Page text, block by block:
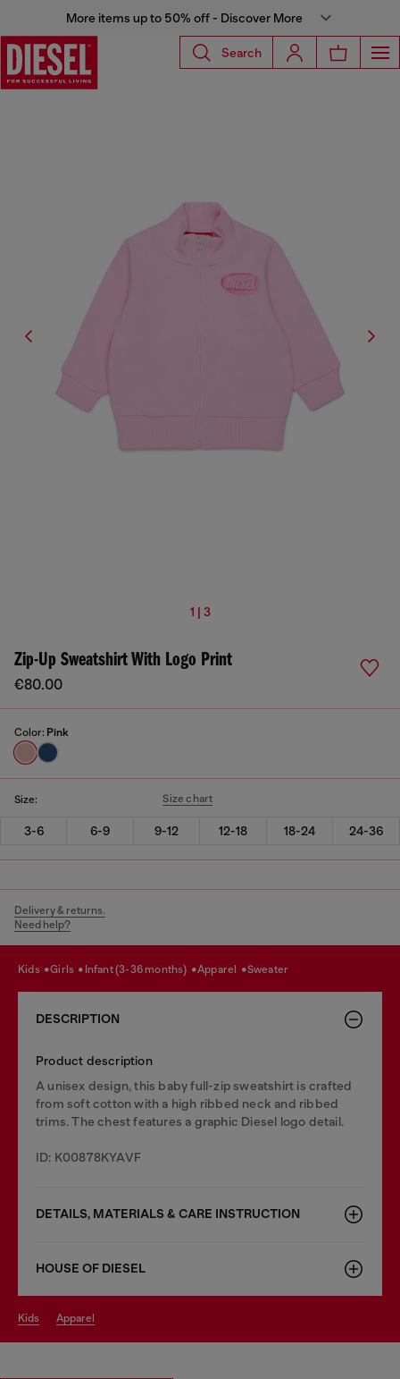
More items up to 50% off - Discover More
Search
1 | 3
Zip-Up Sweatshirt With Logo Print
€80.00
Color: Pink
Size: Size chart
3-6 6-9 9-12 12-18 18-24 24-36
Delivery & returns.
Need help?
kids girls infant (3-36 months) apparel sweater
DESCRIPTION
Product description
A unisex design, this baby full-zip sweatshirt is crafted
from soft cotton with a high ribbed neck and ribbed
trims. The chest features a graphic Diesel logo detail.
ID: K00878KYAVF
DETAILS, MATERIALS & CARE INSTRUCTION
HOUSE OF DIESEL
kids apparel